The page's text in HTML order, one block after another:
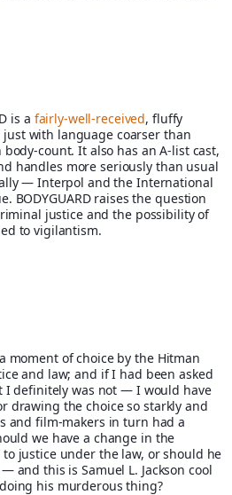
is a fairly-well-received, fluffy
with language coarser than
count. It also has an A-list cast,
handles more seriously than usual
— Interpol and the International
BODYGUARD raises the question
justice and the possibility of
to vigilantism.
moment of choice by the Hitman
and law; and if I had been asked
definitely was not — I would have
drawing the choice so starkly and
and film-makers in turn had a
we have a change in the
justice under the law, or should he
and this is Samuel L. Jackson cool
his murderous thing?